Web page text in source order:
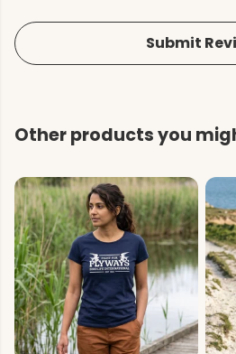
Submit
Other products you